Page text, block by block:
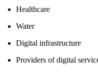
Healthcare
Water
Digital infrastructure
Providers of digital